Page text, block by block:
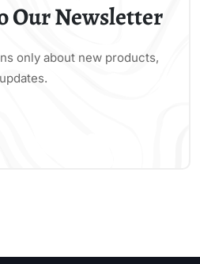
Our Newsletter
only about new products,
updates.